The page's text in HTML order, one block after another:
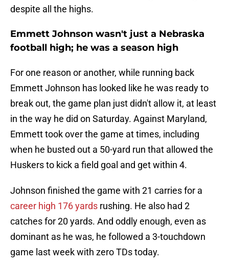
despite all the highs.
Emmett Johnson wasn't just a Nebraska
football high; he was a season high
For one reason or another, while running back
Emmett Johnson has looked like he was ready to
break out, the game plan just didn't allow it, at least
in the way he did on Saturday. Against Maryland,
Emmett took over the game at times, including
when he busted out a 50-yard run that allowed the
Huskers to kick a field goal and get within 4.
Johnson finished the game with 21 carries for a
career high 176 yards rushing. He also had 2
catches for 20 yards. And oddly enough, even as
dominant as he was, he followed a 3-touchdown
game last week with zero TDs today.